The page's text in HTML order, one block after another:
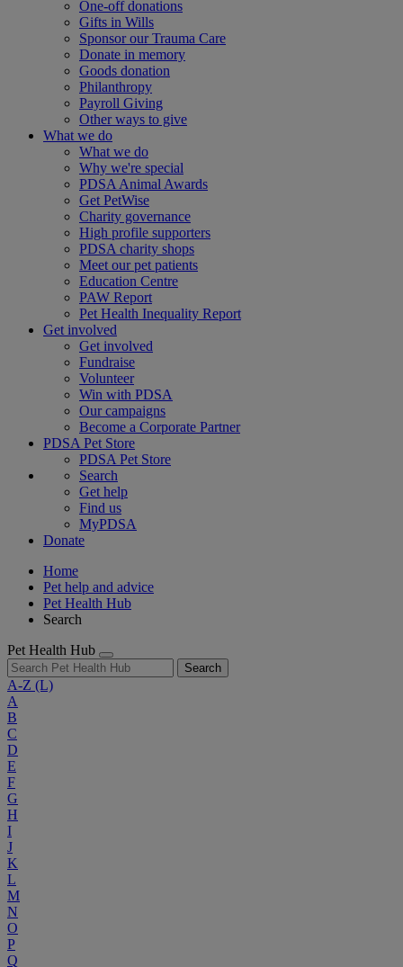
One-off donations
Gifts in Wills
Sponsor our Trauma Care
Donate in memory
Goods donation
Philanthropy
Payroll Giving
Other ways to give
What we do
What we do
Why we're special
PDSA Animal Awards
Get PetWise
Charity governance
High profile supporters
PDSA charity shops
Meet our pet patients
Education Centre
PAW Report
Pet Health Inequality Report
Get involved
Get involved
Fundraise
Volunteer
Win with PDSA
Our campaigns
Become a Corporate Partner
PDSA Pet Store
PDSA Pet Store
Search
Get help
Find us
MyPDSA
Donate
Home
Pet help and advice
Pet Health Hub
Search
Pet Health Hub
Search
A-Z (L)
A
B
C
D
E
F
G
H
I
J
K
L
M
N
O
P
Q